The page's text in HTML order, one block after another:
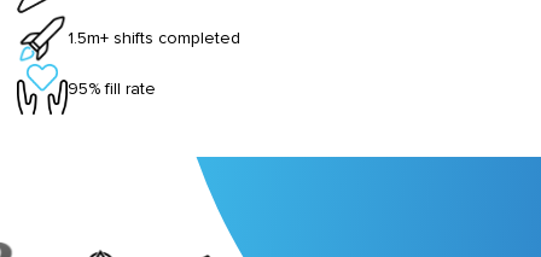
1.5m+ shifts completed
95% fill rate